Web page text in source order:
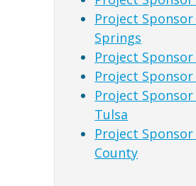
Project Sponsor
Springs
Project
Project
Project
Tulsa
Project Sponsor
County